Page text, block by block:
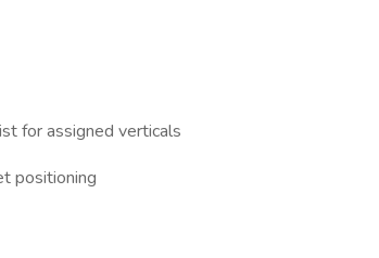
for assigned verticals
positioning